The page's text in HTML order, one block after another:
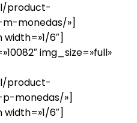
product-
monedas/»]
6″]
img_size=»full»
product-
monedas/»]
6″]